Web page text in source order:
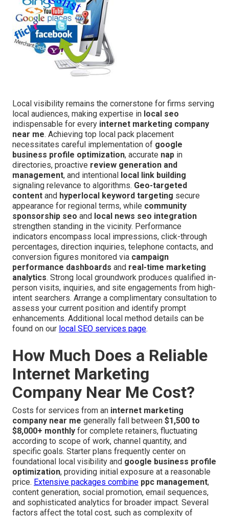
Local visibility remains the cornerstone for firms serving
local audiences, making expertise in local seo
indispensable for every internet marketing company
near me. Achieving top local pack placement
necessitates careful implementation of google
business profile optimization, accurate nap in
directories, proactive review generation and
management, and intentional
local link building
signaling relevance to algorithms. Geo-targeted
content and hyperlocal keyword targeting secure
appearance for regional terms, while community
sponsorship seo and local news seo integration
strengthen standing in the vicinity. Performance
indicators encompass local impressions, click-through
percentages, direction inquiries, telephone contacts, and
conversion figures monitored via campaign
performance dashboards and real-time marketing
analytics. Strong local groundwork produces qualified in-
person visits, inquiries, and site engagements from high-
intent searchers. Arrange a complimentary consultation to
assess your current position and identify prompt
enhancements. Additional local method details can be
found on our local SEO services page.
How Much Does a Reliable
Internet Marketing
Company Near Me Cost?
Costs for services from an internet marketing
company near me generally fall between $1,500 to
$8,000+ monthly for complete retainers, fluctuating
according to scope of work, channel quantity, and
specific goals. Starter plans frequently center on
foundational local visibility and google business profile
optimization, providing initial exposure at a reasonable
price. Extensive packages combine ppc management,
content generation, social promotion, email sequences,
and sophisticated analytics for broader impact. Several
factors affect the total cost, such as complexity of